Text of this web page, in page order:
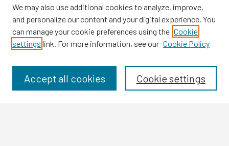
Browse
Disciplines
We may also use additional cookies to analyze, improve,
and personalize our content and your digital experience. You
can manage your cookie preferences using the Cookie
settings link. For more information, see our Cookie Policy
Cookie settings
Accept all cookies